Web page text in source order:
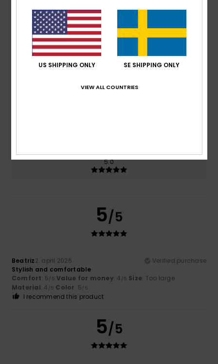
/5
based on2 verified reviewssince januari 2026
100% of our customers recommend this product
Color
5.0
5/5
Beatriz2. april 2026
Verified purchase
Stylish and comfortable
Comfort: 5/5 Value for money: 4 /5 Size: Too large
Material: 4 /5 Color: 5/5
I recommend this product
5/5
US SHIPPING ONLY SE SHIPPING ONLY
VIEW ALL COUNTRIES